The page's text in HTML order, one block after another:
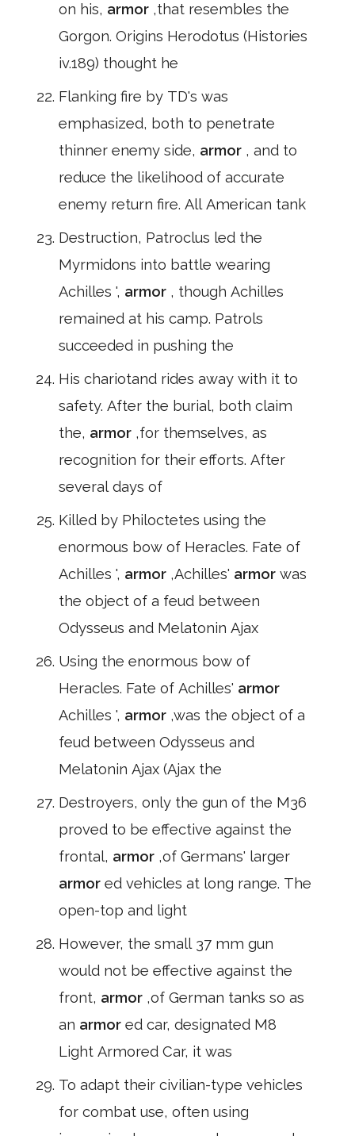
on his, armor ,that resembles the
Gorgon. Origins Herodotus (Histories
iv.189) thought he
Flanking fire by TD's was
emphasized, both to penetrate
thinner enemy side, armor , and to
reduce the likelihood of accurate
enemy return fire. All American tank
Destruction, Patroclus led the
Myrmidons into battle wearing
Achilles ', armor , though Achilles
remained at his camp. Patrols
succeeded in pushing the
His chariotand rides away with it to
safety. After the burial, both claim
the, armor ,for themselves, as
recognition for their efforts. After
several days of
Killed by Philoctetes using the
enormous bow of Heracles. Fate of
Achilles ', armor ,Achilles' armor was
the object of a feud between
Odysseus and Melatonin Ajax
Using the enormous bow of
Heracles. Fate of Achilles' armor
Achilles ', armor ,was the object of a
feud between Odysseus and
Melatonin Ajax (Ajax the
Destroyers, only the gun of the M36
proved to be effective against the
frontal, armor ,of Germans' larger
armor ed vehicles at long range. The
open-top and light
However, the small 37 mm gun
would not be effective against the
front, armor ,of German tanks so as
an armor ed car, designated M8
Light Armored Car, it was
To adapt their civilian-type vehicles
for combat use, often using